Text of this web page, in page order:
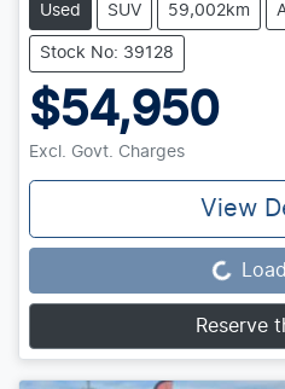
Used SUV 59,002km
Stock No: 39128
$54,950
Excl. Govt. Charges
View
Loading...
Reserve